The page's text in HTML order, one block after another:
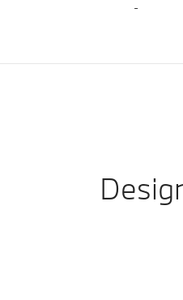
-